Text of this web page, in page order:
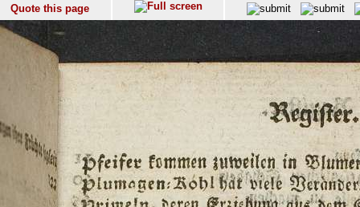
Quote this page